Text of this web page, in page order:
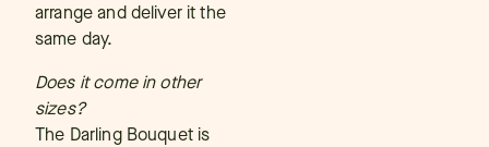
arrange and deliver it the
same day.
Does it come in other
sizes?
The Darling Bouquet is